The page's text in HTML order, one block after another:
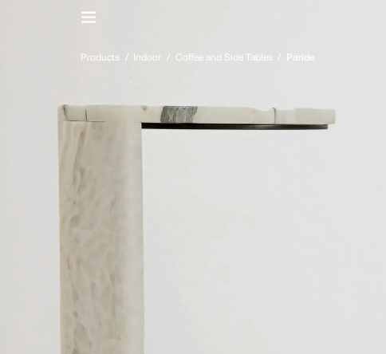
Products / Indoor / Coffee and Side Tables / Paride